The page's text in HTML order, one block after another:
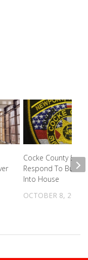
Cocke County
Respond To Bullet
Into House
OCTOBER 8, 2024